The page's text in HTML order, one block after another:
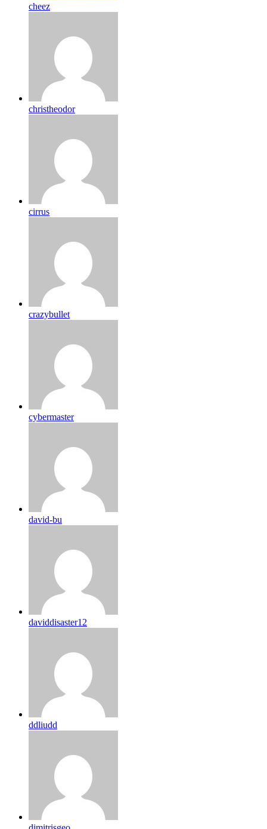
cheez
christheodor
cirrus
crazybullet
cybermaster
david-bu
daviddisaster12
ddliudd